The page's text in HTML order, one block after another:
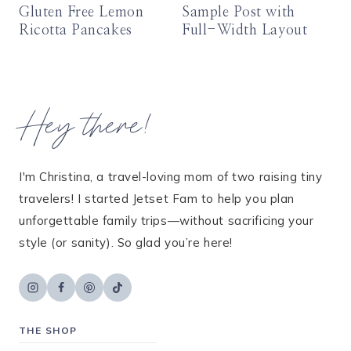
Gluten Free Lemon
Ricotta Pancakes
Sample Post with
Full-Width Layout
Hey there!
I'm Christina, a travel-loving mom of two raising tiny
travelers! I started Jetset Fam to help you plan
unforgettable family trips—without sacrificing your
style (or sanity). So glad you’re here!
THE SHOP